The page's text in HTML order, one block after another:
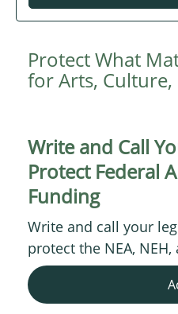
Protect What
for Arts,
Write and Call
Protect Federal
Funding
Write and call your
protect the NEA, NEH,